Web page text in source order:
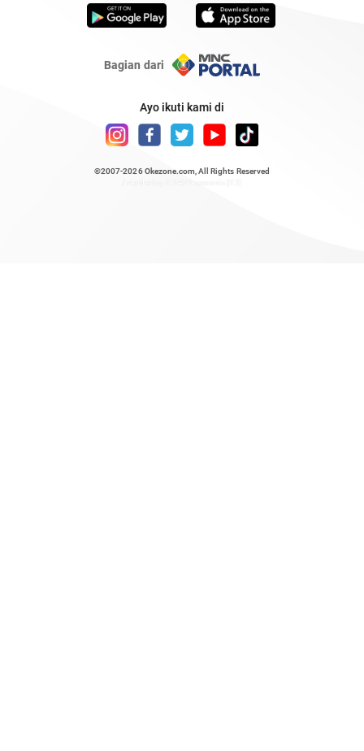
Bagian dari
Ayo ikuti kami di
©2007-2026 Okezone.com , All Rights Reserved